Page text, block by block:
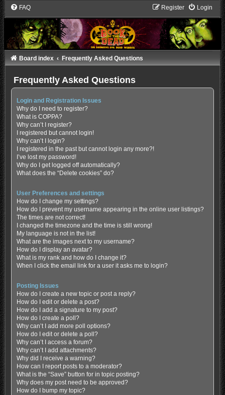
FAQ Login
Register
Board index Frequently Asked Questions
Frequently Asked Questions
Login and Registration Issues
Why do I need to register?
What is COPPA?
Why can’t I register?
I registered but cannot login!
Why can’t I login?
I registered in the past but cannot login any more?!
I’ve lost my password!
Why do I get logged off automatically?
What does the “Delete cookies” do?
User Preferences and settings
How do I change my settings?
How do I prevent my username appearing in the online user listings?
The times are not correct!
I changed the timezone and the time is still wrong!
My language is not in the list!
What are the images next to my username?
How do I display an avatar?
What is my rank and how do I change it?
When I click the email link for a user it asks me to login?
Posting Issues
How do I create a new topic or post a reply?
How do I edit or delete a post?
How do I add a signature to my post?
How do I create a poll?
Why can’t I add more poll options?
How do I edit or delete a poll?
Why can’t I access a forum?
Why can’t I add attachments?
Why did I receive a warning?
How can I report posts to a moderator?
What is the “Save” button for in topic posting?
Why does my post need to be approved?
How do I bump my topic?